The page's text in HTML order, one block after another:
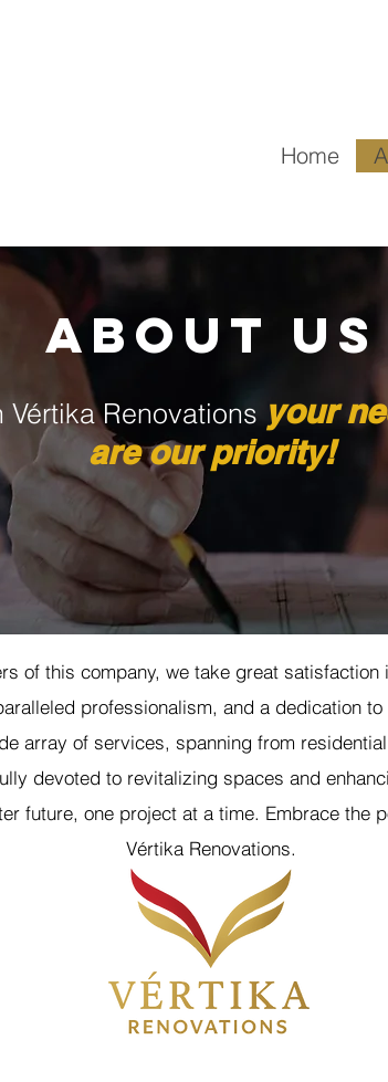
Home
ABOUT US
Vértika Renovations your n
are our priority!
of this company, we take great
professionalism, and a dedication
array of services, spanning from
devoted to revitalizing spaces and
future, one project at a time. Embrace the
Vértika Renovations.